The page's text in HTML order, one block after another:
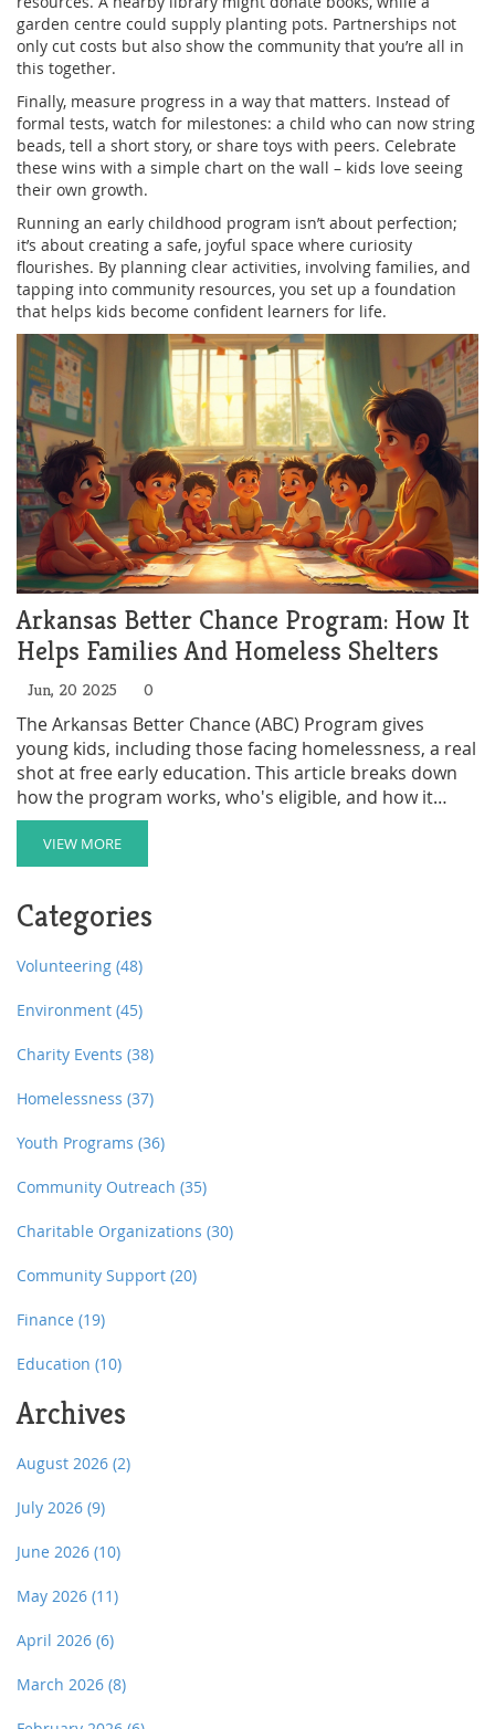
garden centre could supply planting pots. Partnerships not
only cut costs but also show the community that you’re all in
this together.
Finally, measure progress in a way that matters. Instead of
formal tests, watch for milestones: a child who can now string
beads, tell a short story, or share toys with peers. Celebrate
these wins with a simple chart on the wall – kids love seeing
their own growth.
Running an early childhood program isn’t about perfection;
it’s about creating a safe, joyful space where curiosity
flourishes. By planning clear activities, involving families, and
tapping into community resources, you set up a foundation
that helps kids become confident learners for life.
Arkansas Better Chance Program: How It
Helps Families And Homeless Shelters
Jun, 20 2025 0
The Arkansas Better Chance (ABC) Program gives
young kids, including those facing homelessness, a real
shot at free early education. This article breaks down
how the program works, who's eligible, and how it
helps families struggling with housing. You'll get tips on
applying, plus insights on what makes the ABC
Program stand out compared to other options. If you
understanding this program could make a huge
difference.
VIEW MORE
Categories
Volunteering (48)
Environment (45)
Charity Events (38)
Homelessness (37)
Youth Programs (36)
Community Outreach (35)
Charitable Organizations (30)
Community Support (20)
Finance (19)
Education (10)
Archives
August 2026 (2)
July 2026 (9)
June 2026 (10)
May 2026 (11)
April 2026 (6)
March 2026 (8)